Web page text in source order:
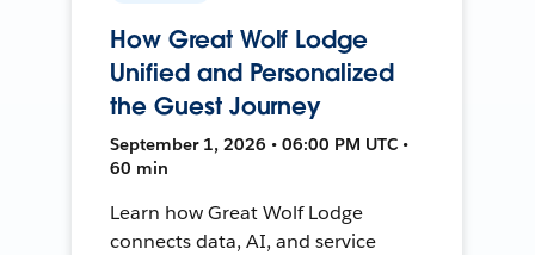
How Great Wolf Lodge
Unified and Personalized
the Guest Journey
September 1, 2026 • 06:00 PM UTC •
60 min
Learn how Great Wolf Lodge
connects data, AI, and service